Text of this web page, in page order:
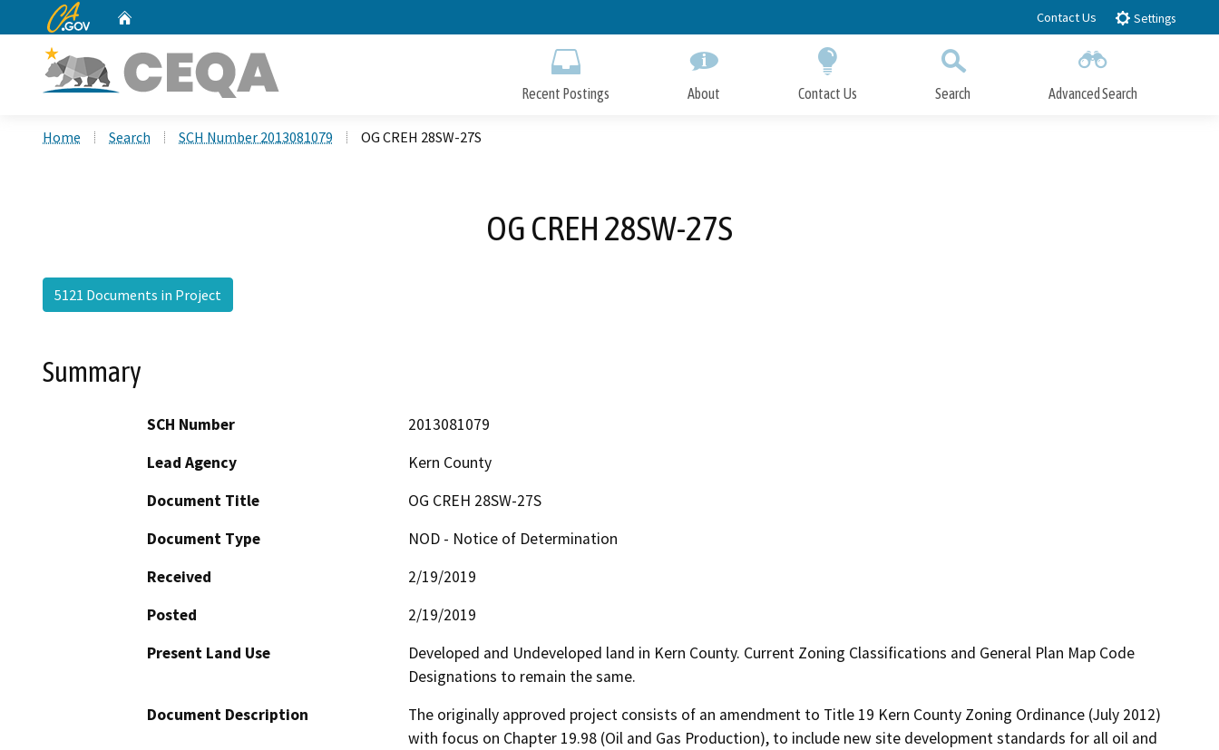
to
CA.gov Contact Us Settings
Recent Postings About Contact Us Search Advanced Search
Home Search SCH Number 2013081079 OG CREH 28SW-27S
OG CREH 28SW-27S
5121 Documents in Project
Summary
SCH Number
2013081079
Lead Agency
Kern County
Document Title
OG CREH 28SW-27S
Document Type
NOD - Notice of Determination
Received
2/19/2019
Posted
2/19/2019
Present Land Use
Developed and Undeveloped land in Kern County. Current Zoning Classifications and General Plan Map Code
Designations to remain the same.
Document Description
The originally approved project consists of an amendment to Title 19 Kern County Zoning Ordinance (July 2012)
with focus on Chapter 19.98 (Oil and Gas Production), to include new site development standards for all oil and